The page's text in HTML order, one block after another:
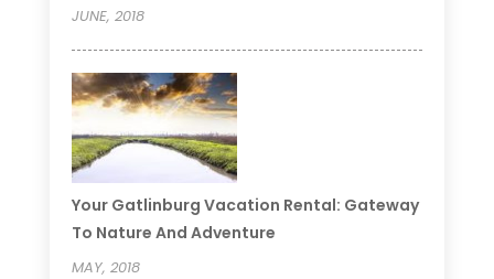
JUNE, 2018
Your Gatlinburg Vacation Rental: Gateway
To Nature And Adventure
MAY, 2018